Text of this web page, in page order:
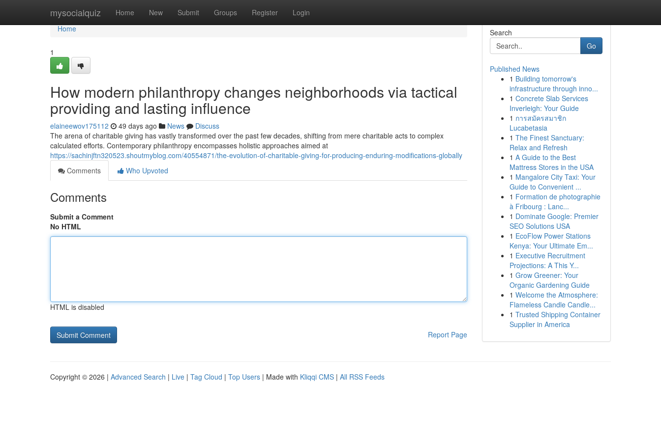
mysocialquiz Home New Submit Groups Register Login
Home
Home
1
How modern philanthropy changes neighborhoods via tactical
providing and lasting influence
elaineewov175112 49 days ago News
Discuss
The arena of charitable giving has vastly transformed over the past few decades, shifting from mere charitable acts to complex
calculated efforts. Contemporary philanthropy encompasses holistic approaches aimed at
https://sachinjftn320523.shoutmyblog.com/40554871/the-evolution-of-charitable-giving-for-producing-enduring-modifications-globally
Comments
Who Upvoted
Comments
Submit a Comment
No HTML
HTML is disabled
Report Page
Search
Go
Published News
1 Building tomorrow's
infrastructure through inno...
1 Concrete Slab Services
Inverleigh: Your Guide
1 การสมัครสมาชิก
Lucabetasia
1 The Finest Sanctuary:
Relax and Refresh
1 A Guide to the Best
Mattress Stores in the USA
1 Mangalore City Taxi: Your
Guide to Convenient ...
1 Formation de photographie
à Fribourg : Lanc...
1 Dominate Google: Premier
SEO Solutions USA
1 EcoFlow Power Stations
Kenya: Your Ultimate Em...
1 Executive Recruitment
Projections: A This Y...
1 Grow Greener: Your
Organic Gardening Guide
1 Welcome the Atmosphere:
Flameless Candle Candle...
1 Trusted Shipping Container
Supplier in America
Copyright © 2026 | Advanced Search | Live | Tag Cloud | Top Users | Made with Kliqqi CMS | All RSS Feeds